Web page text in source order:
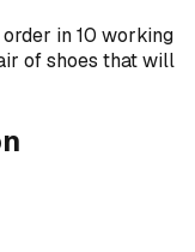
in 10 working
of shoes that will